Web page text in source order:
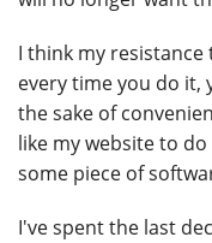
I think my
every time you do it,
the sake of
like my website to
some piece of
I've spent the last